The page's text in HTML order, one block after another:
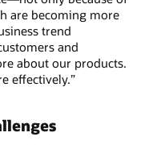
are becoming more
trend
and
about our products.
effectively.”